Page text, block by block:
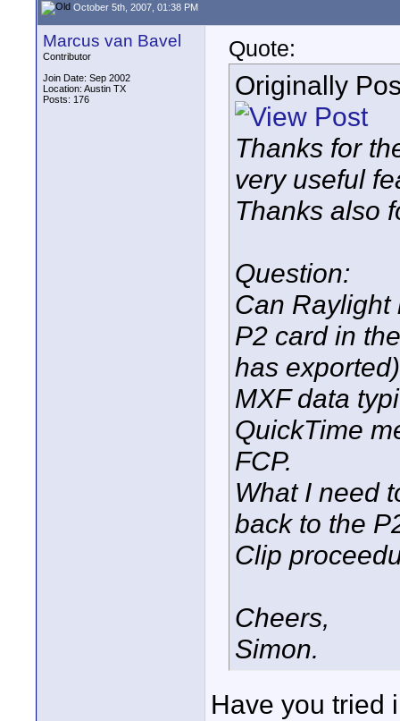
October 5th, 2007, 01:38 PM
Marcus van Bavel
Contributor
Join Date: Sep 2002
Location: Austin TX
Posts: 176
Quote:
Originally
Thanks for
very useful
Thanks also
Question:
Can Raylight
P2 card in
has
MXF data
QuickTime
FCP.
What I need
back to the
Clip
Cheers,
Simon.
Have you tried